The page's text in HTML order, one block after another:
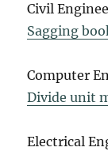
Civil
Sagging
Computer
Divide unit
Electrical